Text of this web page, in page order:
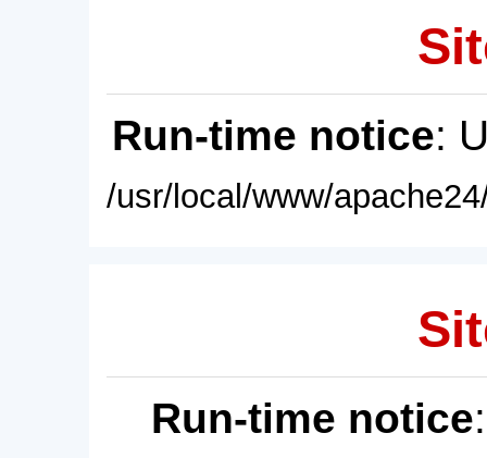
Run-time notice:
/usr/local/www/
Run-time notice